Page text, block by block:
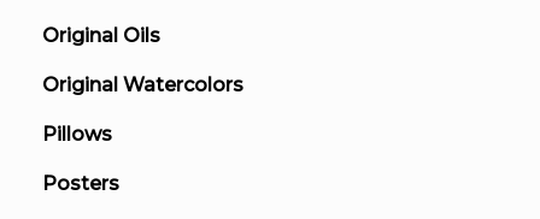
Original Oils
Original Watercolors
Pillows
Posters